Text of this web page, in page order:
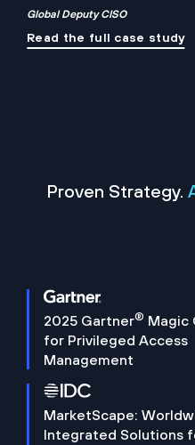
Global Deputy CISO
Read the full case study
Proven Strategy.
2025 Gartner® Magic
for Privileged Access
Management
MarketScape:
Integrated Solutions